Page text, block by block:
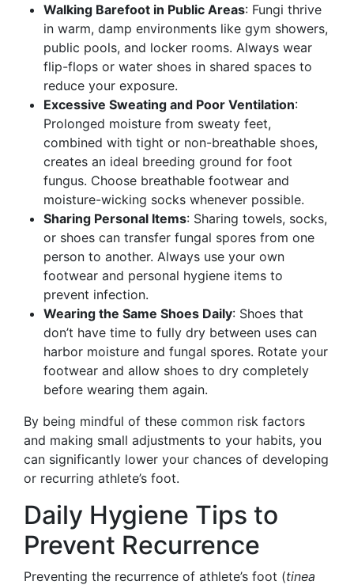
Walking Barefoot in Public Areas: Fungi thrive
in warm, damp environments like gym showers,
public pools, and locker rooms. Always wear
flip-flops or water shoes in shared spaces to
reduce your exposure.
Excessive Sweating and Poor Ventilation:
Prolonged moisture from sweaty feet,
combined with tight or non-breathable shoes,
creates an ideal breeding ground for foot
fungus. Choose breathable footwear and
moisture-wicking socks whenever possible.
Sharing Personal Items: Sharing towels, socks,
or shoes can transfer fungal spores from one
person to another. Always use your own
footwear and personal hygiene items to
prevent infection.
Wearing the Same Shoes Daily: Shoes that
don’t have time to fully dry between uses can
harbor moisture and fungal spores. Rotate your
footwear and allow shoes to dry completely
before wearing them again.
By being mindful of these common risk factors
and making small adjustments to your habits, you
can significantly lower your chances of developing
or recurring athlete’s foot.
Daily Hygiene Tips to
Prevent Recurrence
Preventing the recurrence of athlete’s foot (tinea